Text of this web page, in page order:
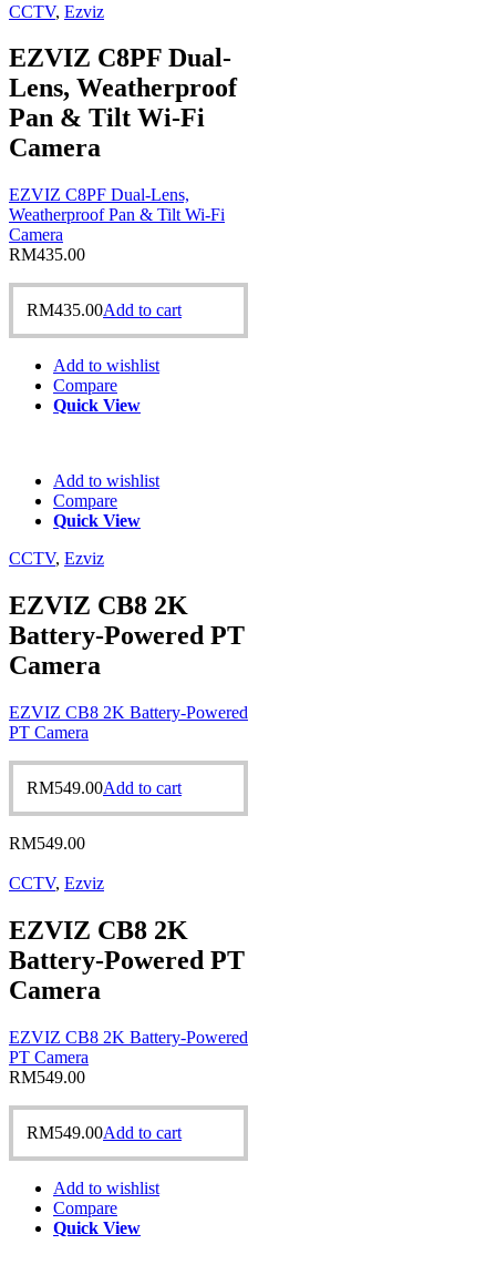
CCTV, Ezviz
EZVIZ C8PF Dual-
Lens, Weatherproof
Pan & Tilt Wi-Fi
Camera
EZVIZ C8PF Dual-Lens,
Weatherproof Pan & Tilt Wi-Fi
Camera
RM435.00
RM435.00Add to cart
Add to wishlist
Compare
Quick View
Add to wishlist
Compare
Quick View
CCTV, Ezviz
EZVIZ CB8 2K
Battery-Powered PT
Camera
EZVIZ CB8 2K Battery-Powered
PT Camera
RM549.00Add to cart
RM549.00
CCTV, Ezviz
EZVIZ CB8 2K
Battery-Powered PT
Camera
EZVIZ CB8 2K Battery-Powered
PT Camera
RM549.00
RM549.00Add to cart
Add to wishlist
Compare
Quick View